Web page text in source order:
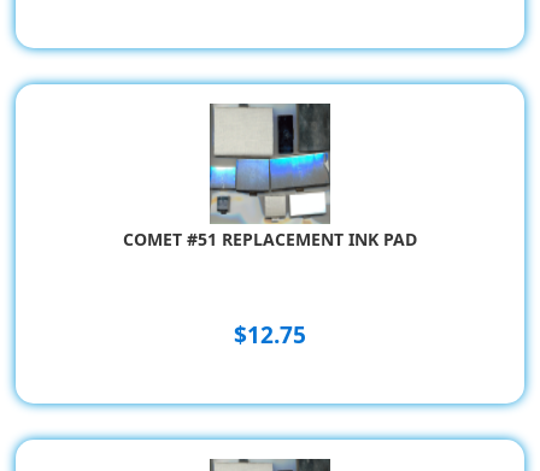
COMET #51 REPLACEMENT INK PAD
$12.75